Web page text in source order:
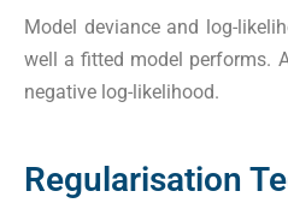
Model deviance and log-
well a fitted model performs.
negative log-likelihood.
Regularisation